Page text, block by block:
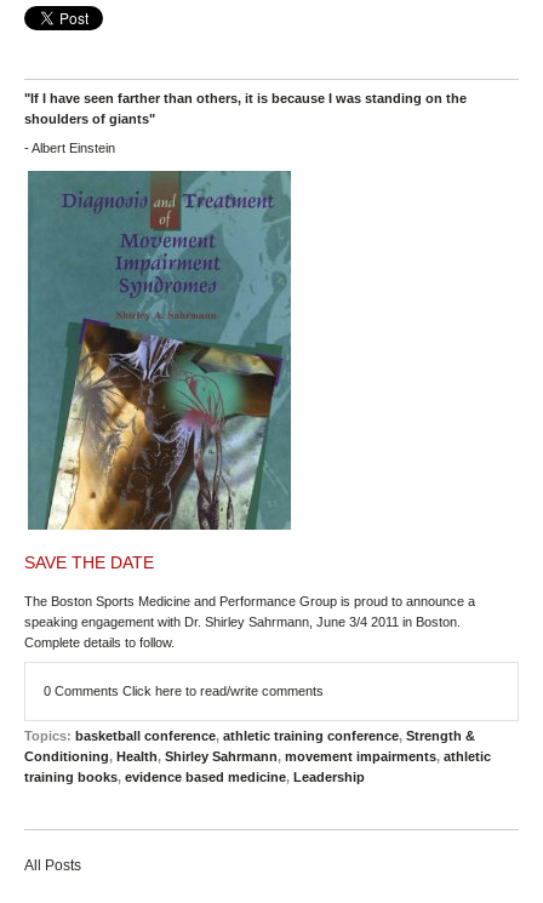
"If I have seen farther than others, it is because I was standing on the
shoulders of giants"
- Albert Einstein
SAVE THE DATE
The Boston Sports Medicine and Performance Group is proud to announce a
speaking engagement with Dr. Shirley Sahrmann, June 3/4 2011 in Boston
Complete details to follow.
0 Comments Click here to read/write comments
Topics: basketball conference, athletic training conference, Strength &
Conditioning, Health, Shirley Sahrmann, movement impairments, athletic
training books, evidence based medicine, Leadership
All Posts